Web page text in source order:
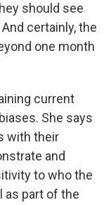
should see
certainly, the
one month
current
She says
with their
and
to who the
as part of the